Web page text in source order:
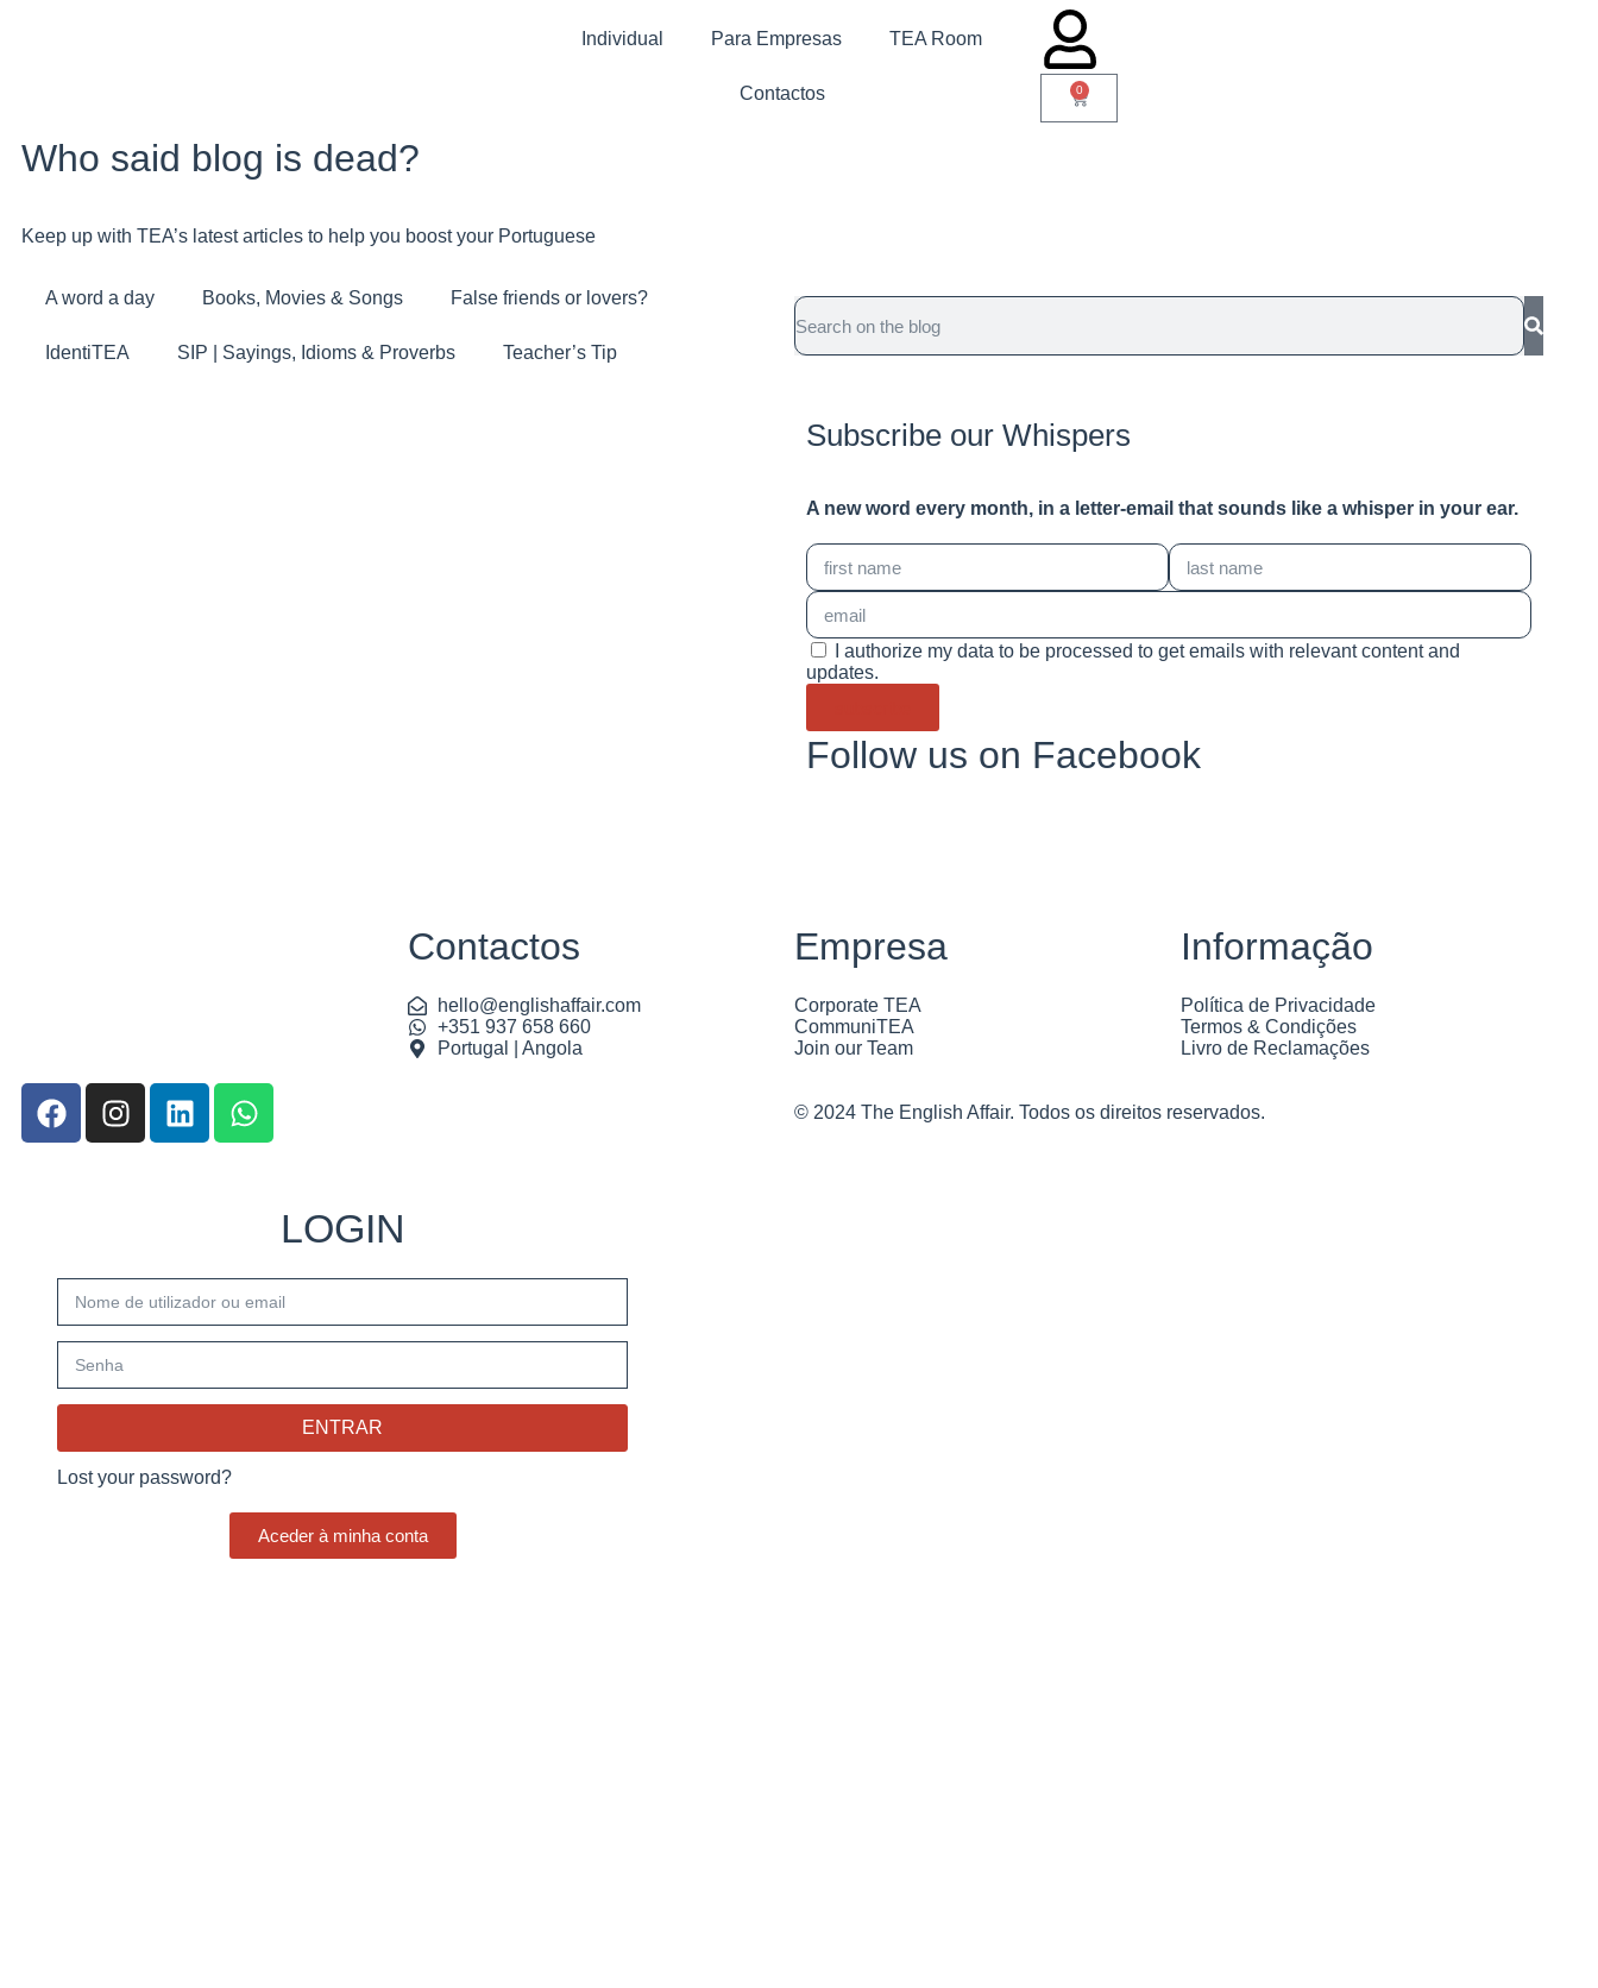
Individual Para Empresas TEA Room
Contactos 0
Who said blog is dead?
Keep up with TEA’s latest articles to help you boost your Portuguese
A word a day Books, Movies & Songs False friends or lovers?
IdentiTEA SIP | Sayings, Idioms & Proverbs Teacher’s Tip
Subscribe our Whispers
A new word every month, in a letter-email that sounds like a whisper in your ear.
I authorize my data to be processed to get emails with relevant content and
updates.
Follow us on Facebook
Contactos
hello@englishaffair.com
+351 937 658 660
Portugal | Angola
Empresa
Corporate TEA
CommuniTEA
Join our Team
Informação
Política de Privacidade
Termos & Condições
Livro de Reclamações
© 2024 The English Affair. Todos os direitos reservados.
LOGIN
ENTRAR
Lost your password?
Aceder à minha conta